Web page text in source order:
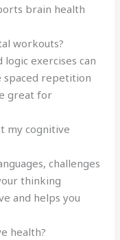
brain health
workouts?
exercises can
spaced repetition
great for
my cognitive
challenges
thinking
and helps you
health?